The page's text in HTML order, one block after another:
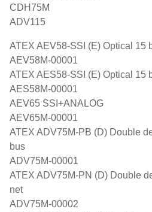
CDH75M
ADV115
ATEX AEV58-SSI (E) Optical 15
AEV58M-00001
ATEX AES58-SSI (E) Optical 15
AES58M-00001
AEV65 SSI+ANALOG
AEV65M-00001
ATEX ADV75M-PB (D) Double
bus
ADV75M-00001
ATEX ADV75M-PN (D) Double
net
ADV75M-00002